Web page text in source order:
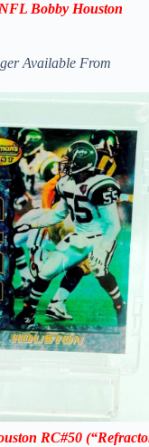
Bobby Houston
Available From
RC#50